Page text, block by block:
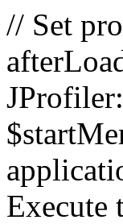
// Set
Execute